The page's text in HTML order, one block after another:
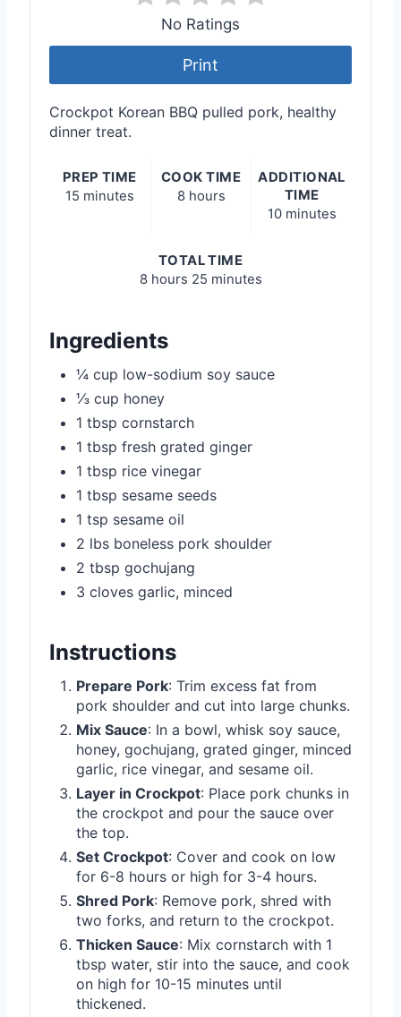
No Ratings
Print
Crockpot Korean BBQ pulled pork, healthy
dinner treat.
PREP TIME
15 minutes
COOK TIME
8 hours
ADDITIONAL
TIME
10 minutes
TOTAL TIME
8 hours 25 minutes
Ingredients
¼ cup low-sodium soy sauce
⅓ cup honey
1 tbsp cornstarch
1 tbsp fresh grated ginger
1 tbsp rice vinegar
1 tbsp sesame seeds
1 tsp sesame oil
2 lbs boneless pork shoulder
2 tbsp gochujang
3 cloves garlic, minced
Instructions
Prepare Pork: Trim excess fat from
pork shoulder and cut into large chunks.
Mix Sauce: In a bowl, whisk soy sauce,
honey, gochujang, grated ginger, minced
garlic, rice vinegar, and sesame oil.
Layer in Crockpot: Place pork chunks in
the crockpot and pour the sauce over
the top.
Set Crockpot: Cover and cook on low
for 6-8 hours or high for 3-4 hours.
Shred Pork: Remove pork, shred with
two forks, and return to the crockpot.
Thicken Sauce: Mix cornstarch with 1
tbsp water, stir into the sauce, and cook
on high for 10-15 minutes until
thickened.